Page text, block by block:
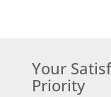
Your
Priority